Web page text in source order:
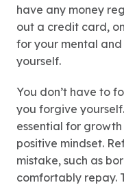
have any money
out a credit card,
for your mental
yourself.
You don’t have to
you forgive
essential for
positive mindset.
mistake, such as
comfortably repay.